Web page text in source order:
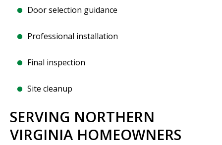
Door selection guidance
Professional installation
Final inspection
Site cleanup
SERVING NORTHERN
VIRGINIA HOMEOWNERS